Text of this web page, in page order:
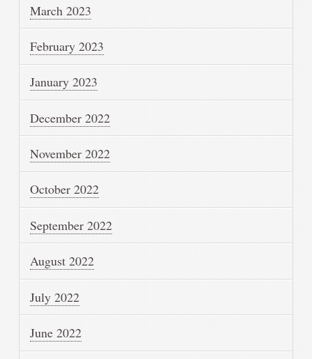
March 2023
February 2023
January 2023
December 2022
November 2022
October 2022
September 2022
August 2022
July 2022
June 2022